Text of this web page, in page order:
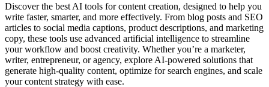
Discover the best AI tools for content creation, designed to help you
write faster, smarter, and more effectively. From blog posts and SEO
articles to social media captions, product descriptions, and marketing
copy, these tools use advanced artificial intelligence to streamline
your workflow and boost creativity. Whether you’re a marketer,
writer, entrepreneur, or agency, explore AI-powered solutions that
generate high-quality content, optimize for search engines, and scale
your content strategy with ease.